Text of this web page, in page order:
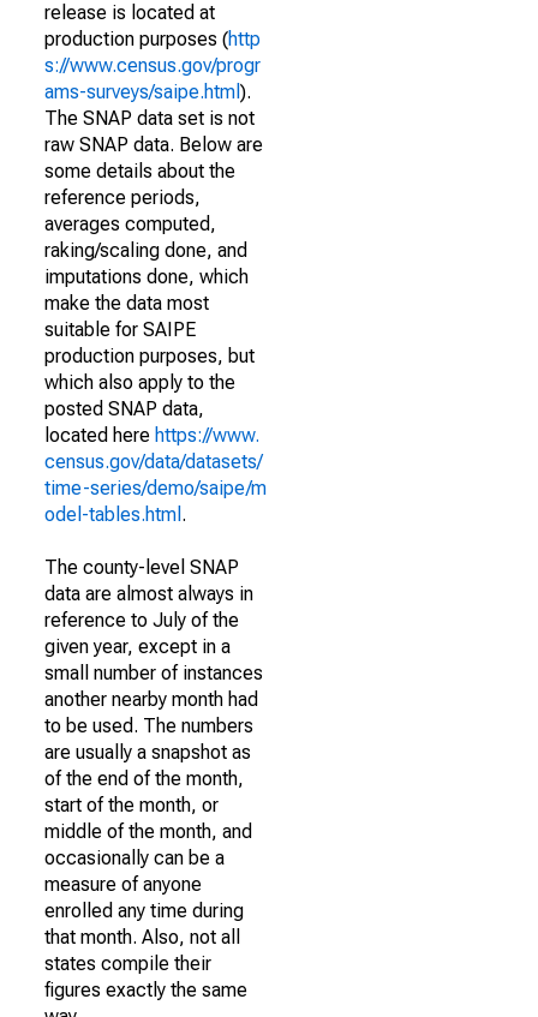
release is located at
production purposes (http
s://www.census.gov/progr
ams-surveys/saipe.html ).
The SNAP data set is not
raw SNAP data. Below are
some details about the
reference periods,
averages computed,
raking/scaling done, and
imputations done, which
make the data most
suitable for SAIPE
production purposes, but
which also apply to the
posted SNAP data,
located here https://www.
census.gov/data/datasets/
time-series/demo/saipe/m
odel-tables.html .
The county-level SNAP
data are almost always in
reference to July of the
given year, except in a
small number of instances
another nearby month had
to be used. The numbers
are usually a snapshot as
of the end of the month,
start of the month, or
middle of the month, and
occasionally can be a
measure of anyone
enrolled any time during
that month. Also, not all
states compile their
figures exactly the same